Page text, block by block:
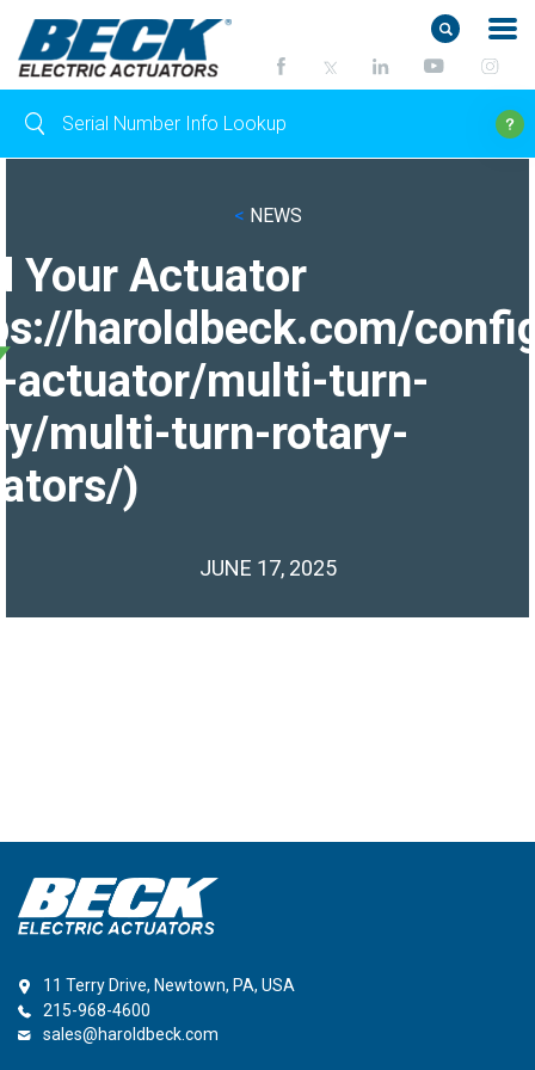
< NEWS
Your Actuator
haroldbeck.com/
actuator/multi-turn-
multi-turn-rotary-
)
JUNE 17, 2025
11 Terry Drive, Newtown, PA, USA
215-968-4600
sales@haroldbeck.com